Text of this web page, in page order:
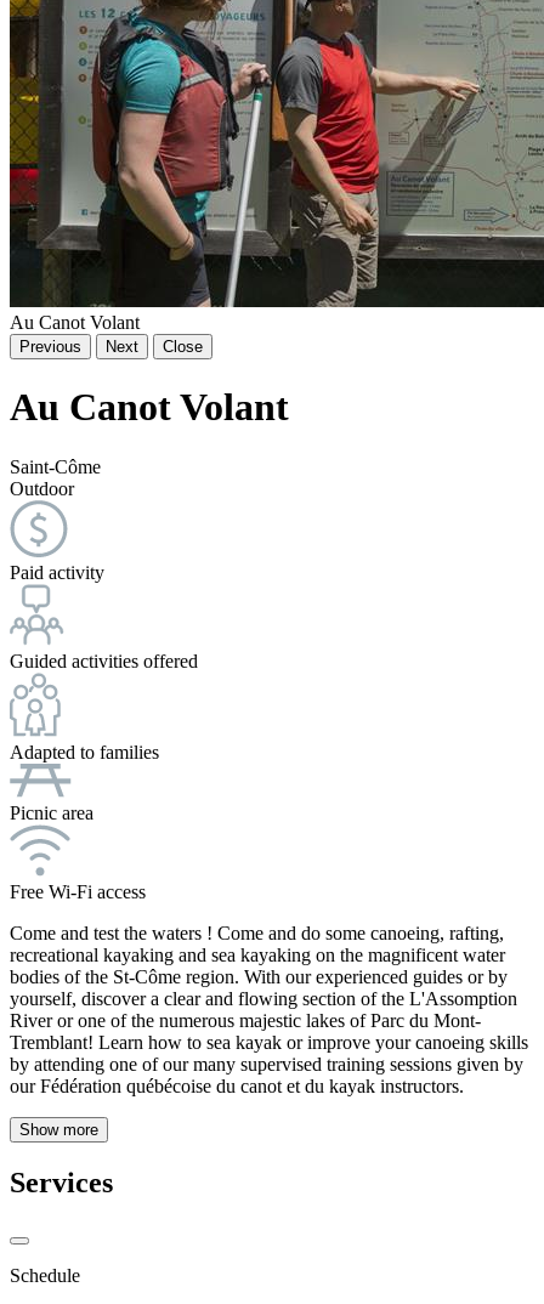
Au Canot Volant
Previous Next Close
Au Canot Volant
Saint-Côme
Outdoor
Paid activity
Guided activities offered
Adapted to families
Picnic area
Free Wi-Fi access
Come and test the waters ! Come and do some canoeing, rafting,
recreational kayaking and sea kayaking on the magnificent water
bodies of the St-Côme region. With our experienced guides or by
yourself, discover a clear and flowing section of the L'Assomption
River or one of the numerous majestic lakes of Parc du Mont-
Tremblant! Learn how to sea kayak or improve your canoeing skills
by attending one of our many supervised training sessions given by
our Fédération québécoise du canot et du kayak instructors.
Show more
Services
Schedule